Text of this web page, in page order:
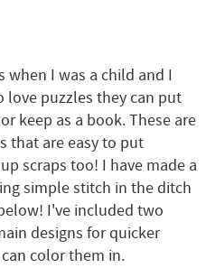
when I was a child and I
puzzles they can put
keep as a book. These are
that are easy to put
scraps too! I have made a
simple stitch in the ditch
I've included two
designs for quicker
color them in.